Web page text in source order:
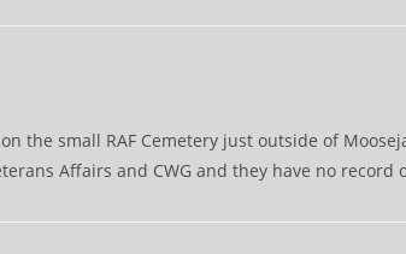
the small RAF Cemetery just outside of
Affairs and CWG and they have no record